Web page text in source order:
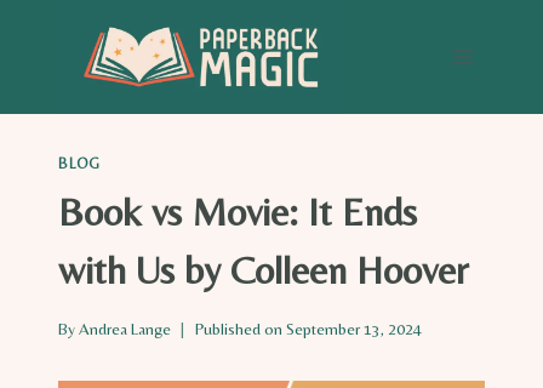
BLOG
Book vs Movie: It Ends
with Us by Colleen Hoover
ByAndrea Lange Published on September 13, 2024